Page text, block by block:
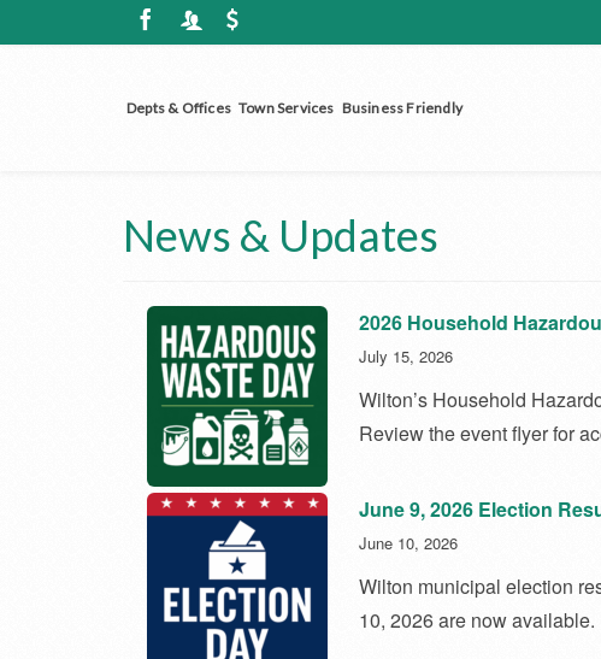
Depts & Offices Town Services Business Friendly
News & Updates
2026 Household
July 15, 2026
Wilton’s Household
Review the event flyer for
June 9, 2026 Election
June 10, 2026
Wilton municipal election
10, 2026 are now available.